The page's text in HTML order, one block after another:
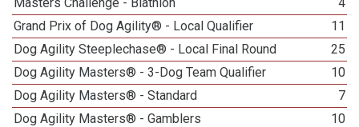
Grand Prix of Dog Agility® - Local Qualifier
11
Dog Agility Steeplechase® - Local Final Round
25
Dog Agility Masters® - 3-Dog Team Qualifier
10
Dog Agility Masters® - Standard
7
Dog Agility Masters® - Gamblers
10